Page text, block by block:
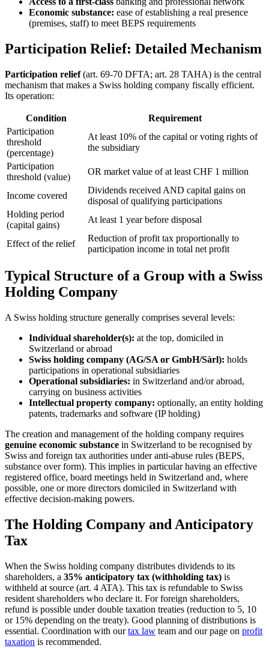
Economic substance: ease of establishing a real presence
(premises, staff) to meet BEPS requirements
Participation Relief: Detailed Mechanism
Participation relief(art. 69-70 DFTA; art. 28 TAHA) is the central
mechanism that makes a Swiss holding company fiscally efficient.
Its operation:
Condition
Requirement
Participation
threshold
(percentage)
At least 10% of the capital or voting rights of
the subsidiary
Participation
threshold (value)
OR market value of at least CHF 1 million
Income covered
Dividends received AND capital gains on
disposal of qualifying participations
Holding period
(capital gains)
At least 1 year before disposal
Effect of the relief
Reduction of profit tax proportionally to
participation income in total net profit
Typical Structure of a Group with a Swiss
Holding Company
A Swiss holding structure generally comprises several levels:
Individual shareholder(s): at the top, domiciled in
Switzerland or abroad
Swiss holding company (AG/SA or GmbH/Sàrl): holds
participations in operational subsidiaries
Operational subsidiaries: in Switzerland and/or abroad,
carrying on business activities
Intellectual property company: optionally, an entity holding
patents, trademarks and software (IP holding)
The creation and management of the holding company requires
genuine economic substance in Switzerland to be recognised by
Swiss and foreign tax authorities under anti-abuse rules (BEPS,
substance over form). This implies in particular having an effective
registered office, board meetings held in Switzerland and, where
possible, one or more directors domiciled in Switzerland with
effective decision-making powers.
The Holding Company and Anticipatory
Tax
When the Swiss holding company distributes dividends to its
shareholders, a 35% anticipatory tax (withholding tax) is
withheld at source (art. 4 ATA). This tax is refundable to Swiss
resident shareholders who declare it. For foreign shareholders,
refund is possible under double taxation treaties (reduction to 5, 10
or 15% depending on the treaty). Good planning of distributions is
essential. Coordination with ourtax law team and our page on profit
taxation is recommended.